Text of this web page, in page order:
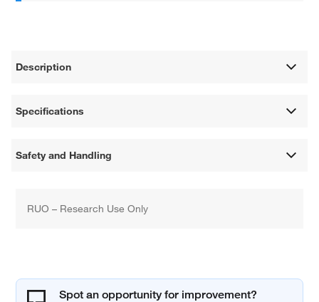
Description
Specifications
Safety and Handling
RUO – Research Use Only
Spot an opportunity for improvement?